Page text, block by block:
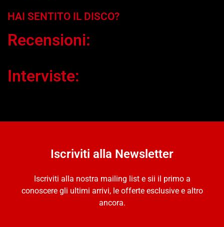
HAI SENTITO IL DISCO?
Recensioni:
Interviste:
Iscriviti alla Newsletter
Iscriviti alla nostra mailing list e sii il primo a
conoscere gli ultimi arrivi, le offerte esclusive e altro
ancora.